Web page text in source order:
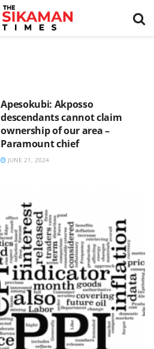
Apesokubi: Akposso
descendants cannot claim
ownership of our area –
Paramount chief
JUNE 21, 2024